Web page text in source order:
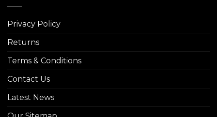
Privacy Policy
Returns
Terms & Conditions
Contact Us
Latest News